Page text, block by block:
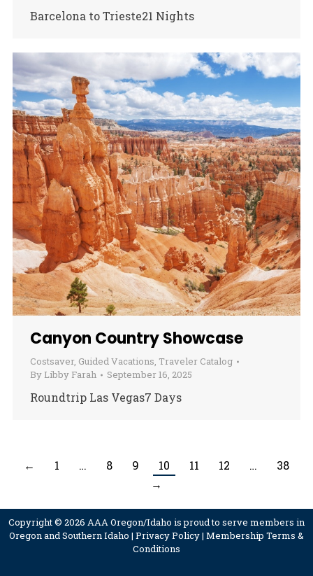
Barcelona to Trieste21 Nights
Canyon Country Showcase
Costsaver, Guided Vacations, Traveler Catalog
By Libby Farah September 16, 2025
Roundtrip Las Vegas7 Days
← 1 … 8 9 10 11 12 …
38
→
Copyright © 2026 AAA Oregon/Idaho is proud to serve members in
Oregon and Southern Idaho | Privacy Policy| Membership Terms &
Conditions